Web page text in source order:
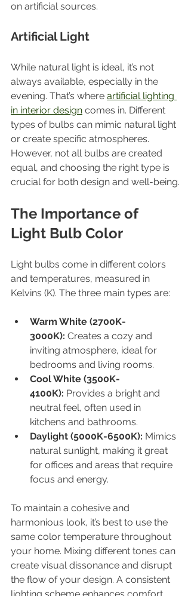
on artificial sources.
Artificial Light
While natural light is ideal, it’s not
always available, especially in the
evening. That’s where artificial lighting
in interior design comes in. Different
types of bulbs can mimic natural light
or create specific atmospheres.
However, not all bulbs are created
equal, and choosing the right type is
crucial for both design and well-being.
The Importance of
Light Bulb Color
Light bulbs come in different colors
and temperatures, measured in
Kelvins (K). The three main types are:
Warm White (2700K-
3000K): Creates a cozy and
inviting atmosphere, ideal for
bedrooms and living rooms.
Cool White (3500K-
4100K): Provides a bright and
neutral feel, often used in
kitchens and bathrooms.
Daylight (5000K-6500K): Mimics
natural sunlight, making it great
for offices and areas that require
focus and energy.
To maintain a cohesive and
harmonious look, it’s best to use the
same color temperature throughout
your home. Mixing different tones can
create visual dissonance and disrupt
the flow of your design. A consistent